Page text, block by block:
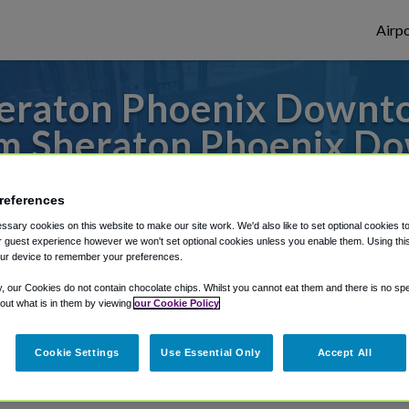
Phoenix
Sheraton Phoenix
Phoenix Sky Harbor Airport,
Shuttle Finder.
in our My Reservations area.
cookies on this website to make our site work. We'd also like to set optional cookies
guest experience however we won't set optional cookies unless you enable them. Using
device to remember your preferences.
our Cookies do not contain chocolate chips. Whilst you cannot eat them and there is no
what is in them by viewing our Cookie Policy
Cookie Settings Use Essential Only Accept All